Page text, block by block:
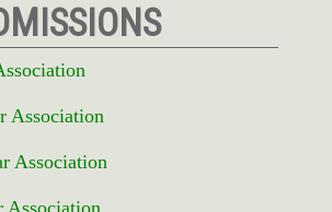
Association
Association
Association